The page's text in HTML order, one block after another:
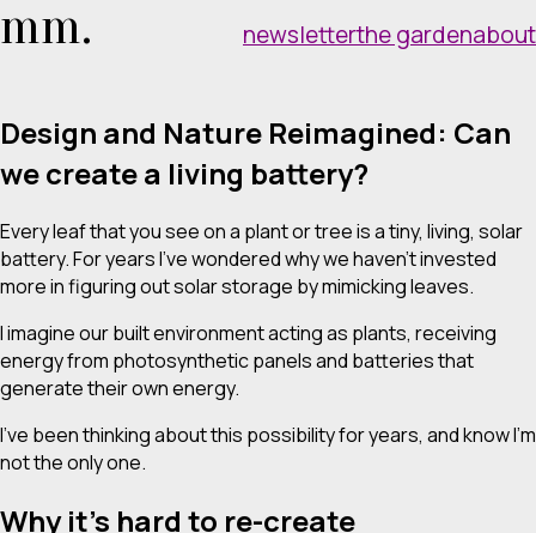
mm. newsletterthe gardenabout
Design and Nature Reimagined: Can
we create a living battery?
Every leaf that you see on a plant or tree is a tiny, living, solar
battery. For years I’ve wondered why we haven’t invested
more in figuring out solar storage by mimicking leaves.
I imagine our built environment acting as plants, receiving
energy from photosynthetic panels and batteries that
generate their own energy.
I’ve been thinking about this possibility for years, and know I’m
not the only one.
Why it’s hard to re-create